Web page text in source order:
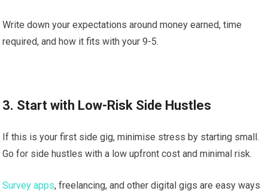
Write down your expectations around money earned, time
required, and how it fits with your 9-5.
3. Start with Low-Risk Side Hustles
If this is your first side gig, minimise stress by starting small.
Go for side hustles with a low upfront cost and minimal risk.
Survey apps, freelancing, and other digital gigs are easy ways